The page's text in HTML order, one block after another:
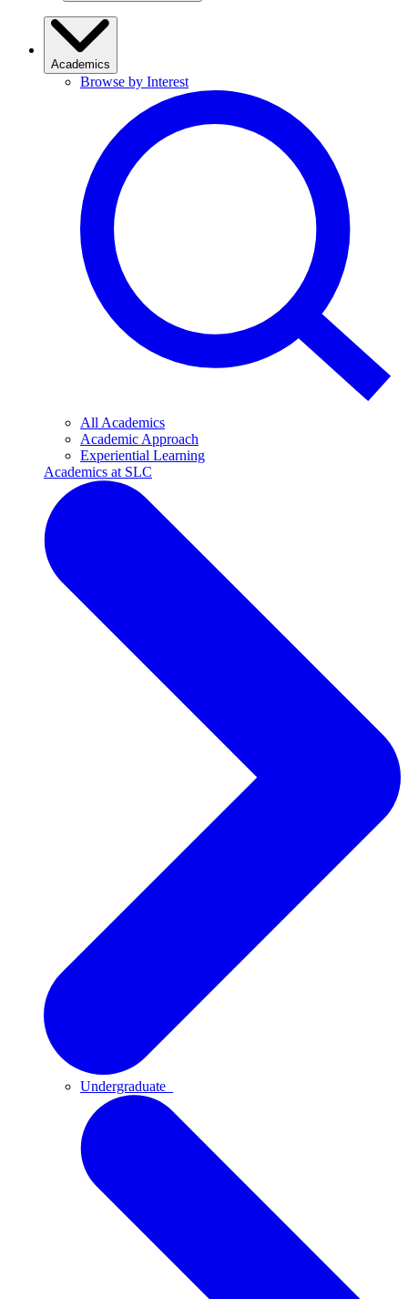
Academics
Browse by Interest
All Academics
Academic Approach
Experiential Learning
Academics at SLC
Undergraduate